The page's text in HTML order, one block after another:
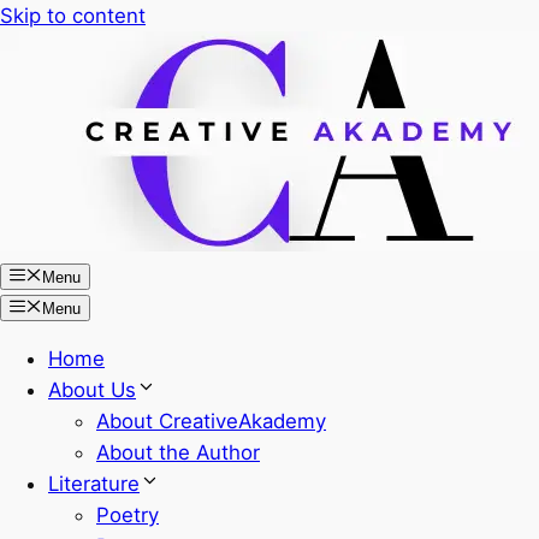
Skip to content
Menu
Menu
Home
About Us
About CreativeAkademy
About the Author
Literature
Poetry